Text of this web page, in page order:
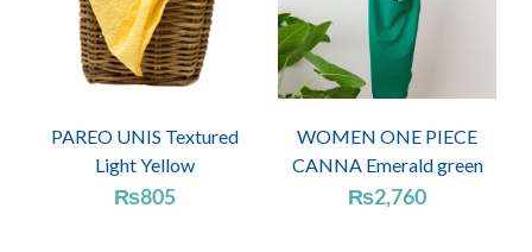
PAREO UNIS Textured
Light Yellow
₨805
WOMEN ONE PIECE
CANNA Emerald green
₨2,760